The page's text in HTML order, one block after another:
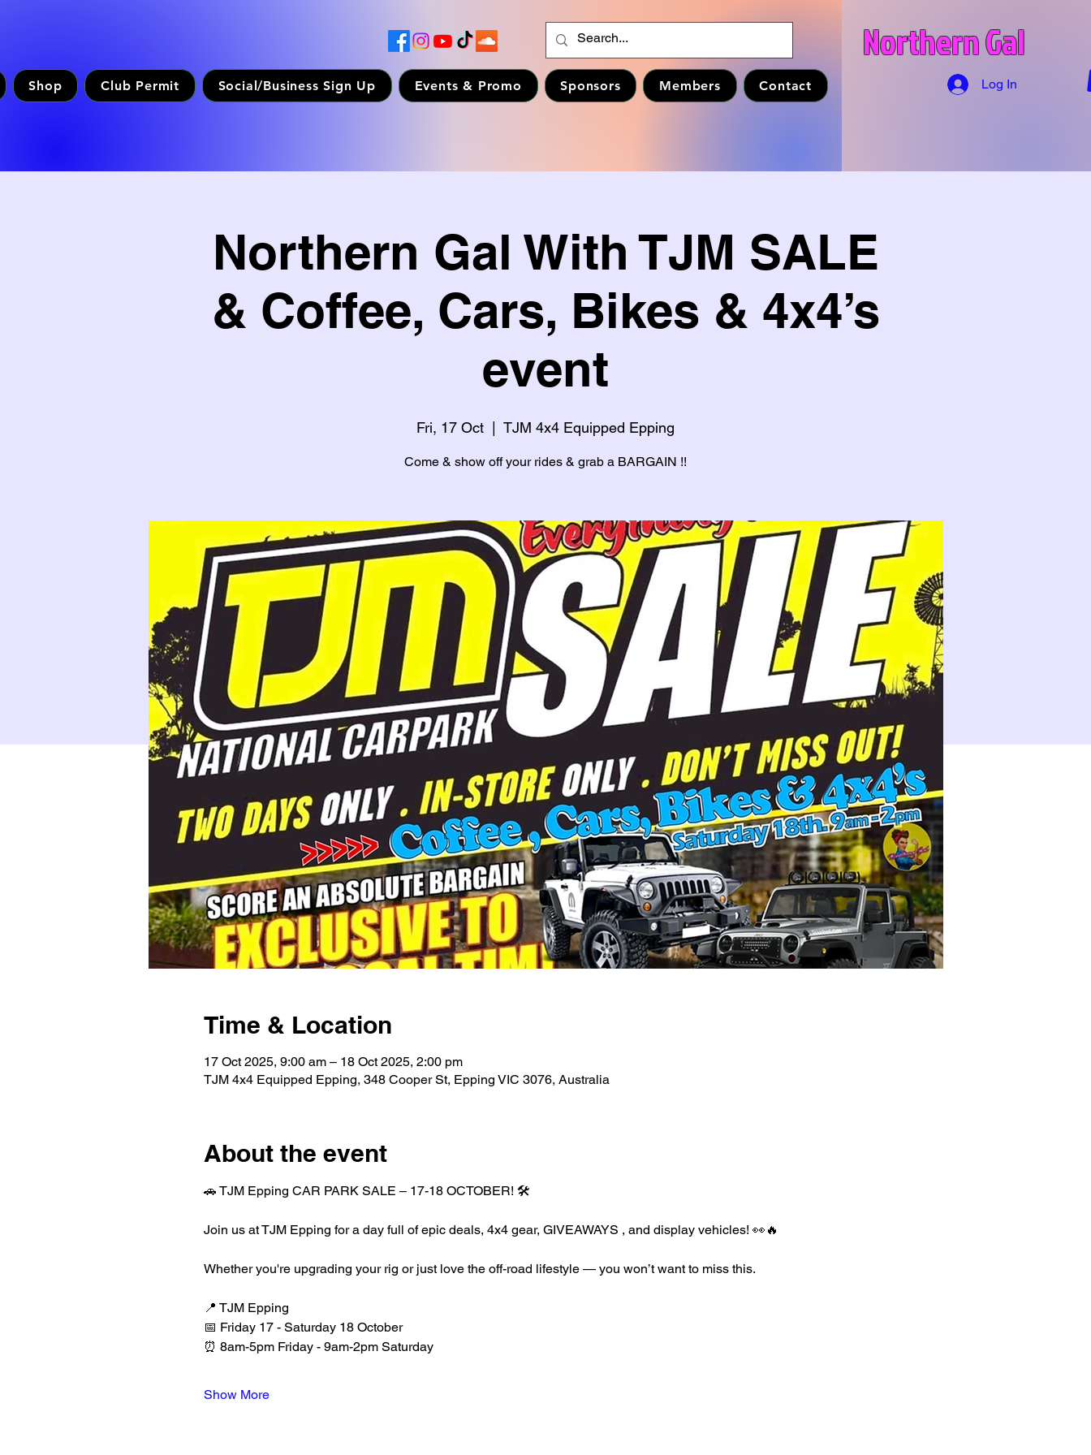
Shop Club Permit Social/Business Sign Up Events & Promo Sponsors Members Contact
Northern Gal
Log In
Northern Gal With TJM SALE
& Coffee, Cars, Bikes & 4x4’s
event
Fri, 17 Oct TJM 4x4 Equipped Epping
Come & show off your rides & grab a BARGAIN !!
Time & Location
17 Oct 2025, 9:00 am – 18 Oct 2025, 2:00 pm
TJM 4x4 Equipped Epping, 348 Cooper St, Epping VIC 3076, Australia
About the event
🚗 TJM Epping CAR PARK SALE – 17-18 OCTOBER! 🛠️
Join us at TJM Epping for a day full of epic deals, 4x4 gear, GIVEAWAYS , and display vehicles! 👀🔥
Whether you're upgrading your rig or just love the off-road lifestyle — you won’t want to miss this.
📍 TJM Epping
📅 Friday 17 - Saturday 18 October
⏰ 8am-5pm Friday - 9am-2pm Saturday
Show More